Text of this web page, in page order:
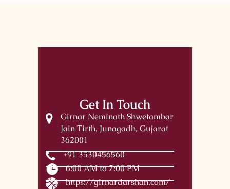
Get In Touch
Girnar Neminath Shwetambar
Jain Tirth, Junagadh, Gujarat
362001
+91 3530456560
6:00 AM to 7:00 PM
https://girnardarshan.com/